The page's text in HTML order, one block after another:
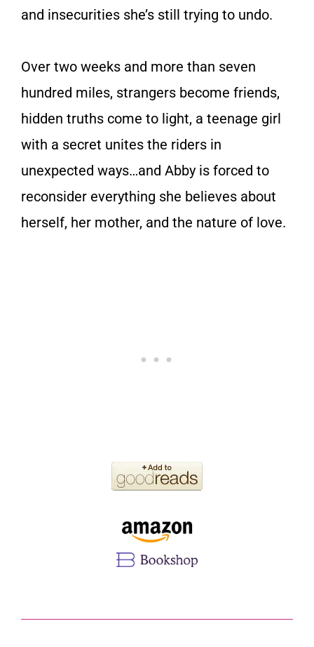
and insecurities she’s still trying to undo.
Over two weeks and more than seven
hundred miles, strangers become friends,
hidden truths come to light, a teenage girl
with a secret unites the riders in
unexpected ways…and Abby is forced to
reconsider everything she believes about
herself, her mother, and the nature of love.